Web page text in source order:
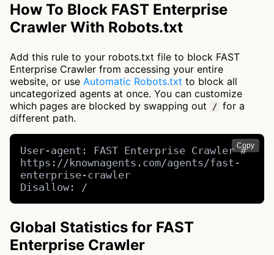
How To Block FAST Enterprise
Crawler With Robots.txt
Add this rule to your robots.txt file to block FAST
Enterprise Crawler from accessing your entire
website, or use Automatic Robots.txt to block all
uncategorized agents at once. You can customize
which pages are blocked by swapping out
/ for a
different path.
Copy
User-agent: FAST Enterprise Crawler #
https://knownagents.com/agents/fast-
enterprise-crawler
Disallow: /
Global Statistics for FAST
Enterprise Crawler